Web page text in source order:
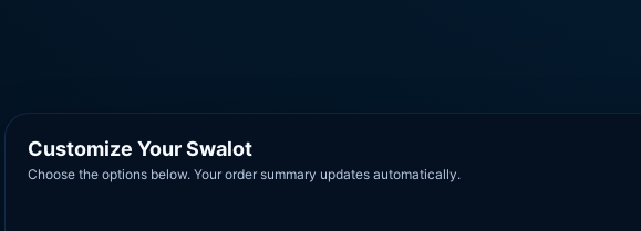
Customize Your Swalot
Choose the options below. Your order summary updates automatically.